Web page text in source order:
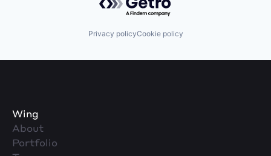
Privacy policyCookie policy
Wing
About
Portfolio